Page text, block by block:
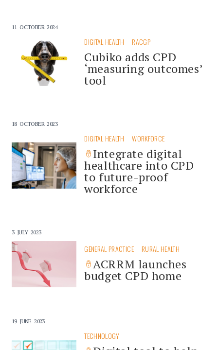
11 OCTOBER 2024
DIGITAL HEALTH RACGP
Cubiko adds CPD
‘measuring outcomes’
tool
18 OCTOBER 2023
DIGITAL HEALTH WORKFORCE
Integrate digital
healthcare into CPD
to future-proof
workforce
3 JULY 2023
GENERAL PRACTICE RURAL HEALTH
ACRRM launches
budget CPD home
19 JUNE 2023
TECHNOLOGY